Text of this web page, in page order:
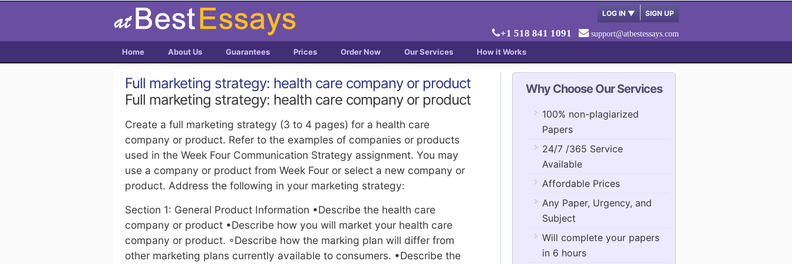
LOG IN ▼ SIGN UP
+1 518 841 1091 support@atbestessays.com
Home About Us Guarantees Prices Order Now Our Services How it Works
Full marketing strategy: health care company or product
Full marketing strategy: health care company or product
Create a full marketing strategy (3 to 4 pages) for a health care
company or product. Refer to the examples of companies or products
used in the Week Four Communication Strategy assignment. You may
use a company or product from Week Four or select a new company or
product. Address the following in your marketing strategy:
Section 1: General Product Information •Describe the health care
company or product •Describe how you will market your health care
company or product. ◦Describe how the marking plan will differ from
other marketing plans currently available to consumers. •Describe the
Why Choose Our Services
100% non-plagiarized
Papers
24/7 /365 Service
Available
Affordable Prices
Any Paper, Urgency, and
Subject
Will complete your papers
in 6 hours